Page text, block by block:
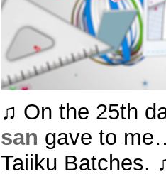
♫ On the 25th
san gave to
Taiiku Batches.